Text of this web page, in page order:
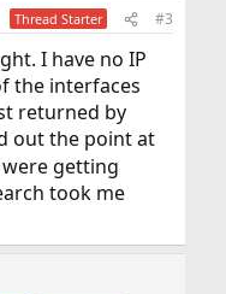
Thread Starter #3
I have no IP
the interfaces
returned by
out the point at
getting
took me